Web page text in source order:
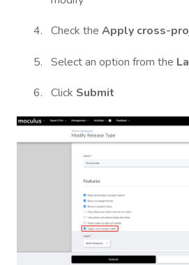
Check the Apply cross-
Select an option from the
Click Submit